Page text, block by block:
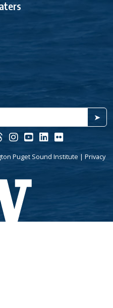
➤
Puget Sound Institute | Privacy